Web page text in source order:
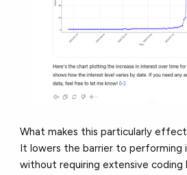
What makes this particularly
It lowers the barrier to performing
without requiring extensive coding